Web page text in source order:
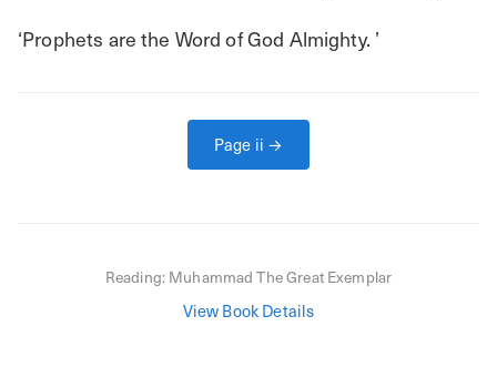
‘Prophets are the Word of God Almighty. ’
Page ii →
Reading: Muhammad The Great Exemplar
View Book Details